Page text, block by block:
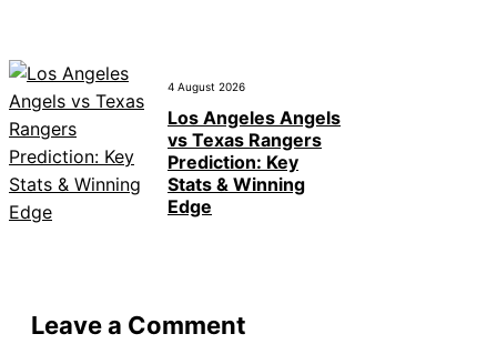
4 August 2026
Los Angeles Angels
vs Texas Rangers
Prediction: Key
Stats & Winning
Edge
Leave a Comment